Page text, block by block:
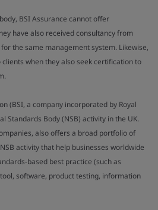
BSI Assurance cannot offer
have also received consultancy from
the same management system. Likewise,
when they also seek certification to
(BSI, a company incorporated by Royal
Standards Body (NSB) activity in the UK.
also offers a broad portfolio of
activity that help businesses worldwide
based best practice (such as
software, product testing, information